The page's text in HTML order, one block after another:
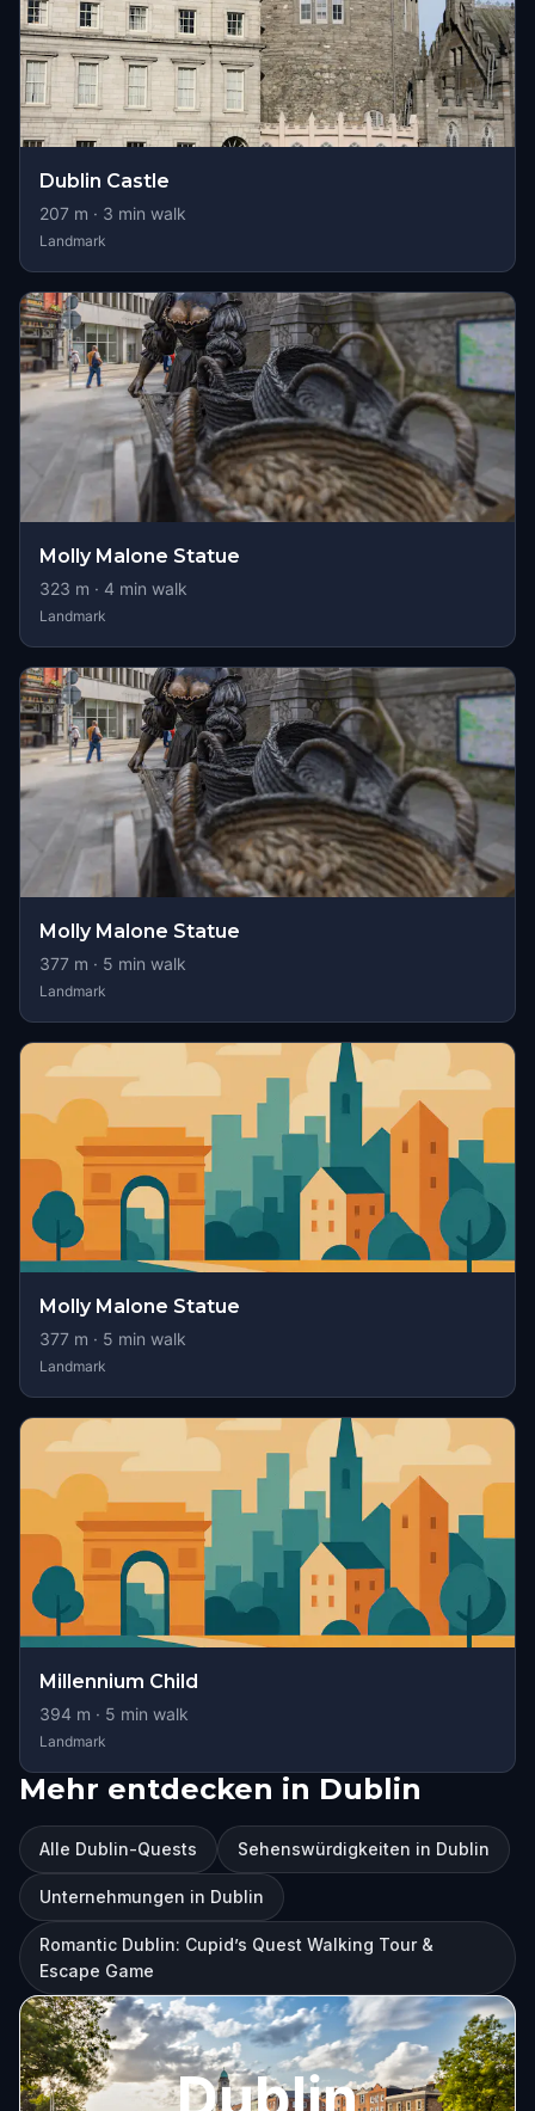
Dublin Castle
207 m · 3 min walk
Landmark
Molly Malone Statue
323 m · 4 min walk
Landmark
Molly Malone Statue
377 m · 5 min walk
Landmark
Molly Malone Statue
377 m · 5 min walk
Landmark
Millennium Child
394 m · 5 min walk
Landmark
Mehr entdecken in Dublin
Alle Dublin-Quests Sehenswürdigkeiten in Dublin
Unternehmungen in Dublin
Romantic Dublin: Cupid’s Quest Walking Tour &
Escape Game